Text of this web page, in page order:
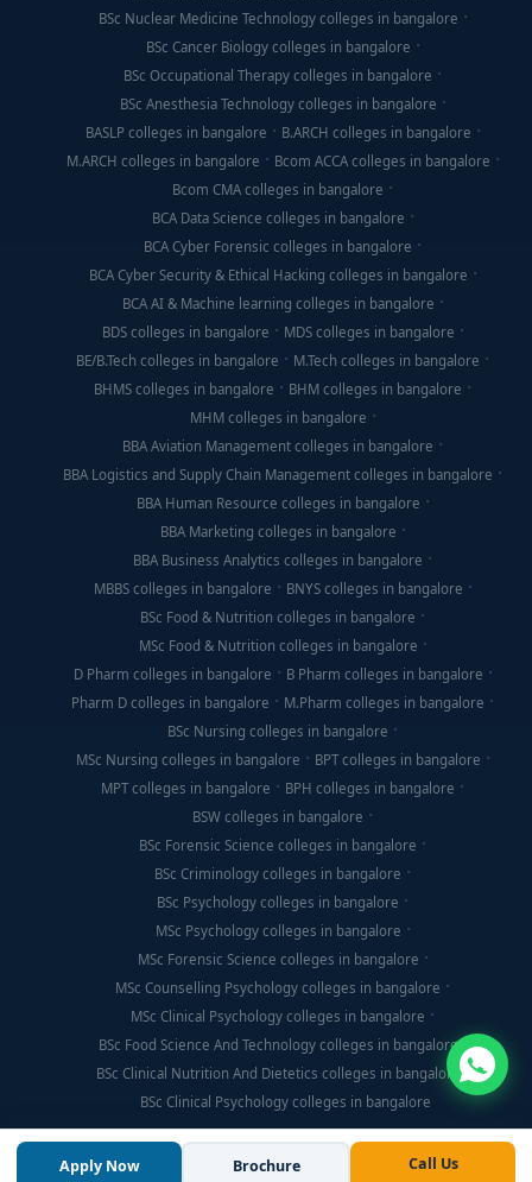
Apply Now Brochure Call Us
BSc Nuclear Medicine Technology colleges in bangalore
BSc Cancer Biology colleges in bangalore
BSc Occupational Therapy colleges in bangalore
BSc Anesthesia Technology colleges in bangalore
BASLP colleges in bangalore
B.ARCH colleges in bangalore
M.ARCH colleges in bangalore
Bcom ACCA colleges in bangalore
Bcom CMA colleges in bangalore
BCA Data Science colleges in bangalore
BCA Cyber Forensic colleges in bangalore
BCA Cyber Security & Ethical Hacking colleges in bangalore
BCA AI & Machine learning colleges in bangalore
BDS colleges in bangalore
MDS colleges in bangalore
BE/B.Tech colleges in bangalore
M.Tech colleges in bangalore
BHMS colleges in bangalore
BHM colleges in bangalore
MHM colleges in bangalore
BBA Aviation Management colleges in bangalore
BBA Logistics and Supply Chain Management colleges in bangalore
BBA Human Resource colleges in bangalore
BBA Marketing colleges in bangalore
BBA Business Analytics colleges in bangalore
MBBS colleges in bangalore
BNYS colleges in bangalore
BSc Food & Nutrition colleges in bangalore
MSc Food & Nutrition colleges in bangalore
D Pharm colleges in bangalore
B Pharm colleges in bangalore
Pharm D colleges in bangalore
M.Pharm colleges in bangalore
BSc Nursing colleges in bangalore
MSc Nursing colleges in bangalore
BPT colleges in bangalore
MPT colleges in bangalore
BPH colleges in bangalore
BSW colleges in bangalore
BSc Forensic Science colleges in bangalore
BSc Criminology colleges in bangalore
BSc Psychology colleges in bangalore
MSc Psychology colleges in bangalore
MSc Forensic Science colleges in bangalore
MSc Counselling Psychology colleges in bangalore
MSc Clinical Psychology colleges in bangalore
BSc Food Science And Technology colleges in bangalore
BSc Clinical Nutrition And Dietetics colleges in bangalore
BSc Clinical Psychology colleges in bangalore
© Copyright 2026, Think For Education. All Rights Reserved.